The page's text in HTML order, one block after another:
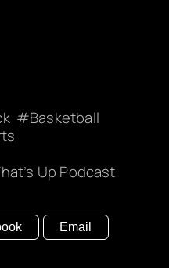
Basketball
Up Podcast
Email